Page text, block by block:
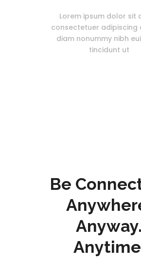
Lorem ipsum dolor sit
consectetuer adipiscing
diam nonummy nibh
tincidunt ut
Be
Anyway.